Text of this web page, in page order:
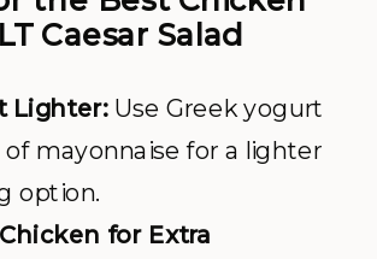
Caesar Salad
Lighter:Use Greek yogurt
of mayonnaise for a lighter
option.
for Extra